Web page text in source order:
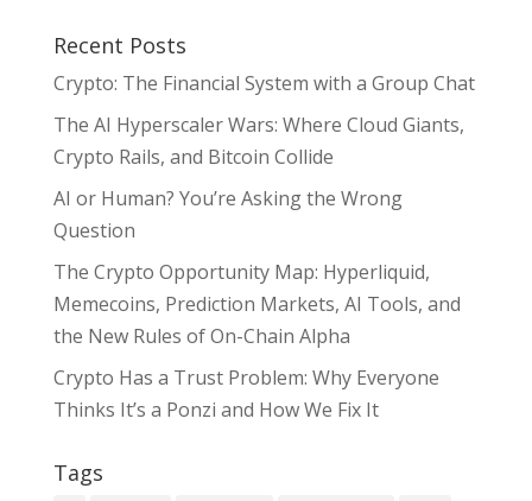
Recent Posts
Crypto: The Financial System with a Group Chat
The AI Hyperscaler Wars: Where Cloud Giants,
Crypto Rails, and Bitcoin Collide
AI or Human? You’re Asking the Wrong
Question
The Crypto Opportunity Map: Hyperliquid,
Memecoins, Prediction Markets, AI Tools, and
the New Rules of On-Chain Alpha
Crypto Has a Trust Problem: Why Everyone
Thinks It’s a Ponzi and How We Fix It
Tags